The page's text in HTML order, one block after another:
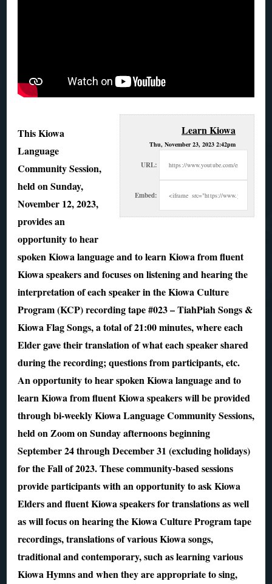
Learn Kiowa
Thu, November 23, 2023 2:42pm
URL:
Embed:
This Kiowa
Language
Community Session,
held on Sunday,
November 12, 2023,
provides an
opportunity to hear
spoken Kiowa language andto learn Kiowa from fluent
Kiowa speakers and focuses on listening and hearing the
interpretation of each speaker in the Kiowa Culture
Program (KCP) recording tape #023 – TiahPiah Songs &
Kiowa Flag Songs, a total of 21:00 minutes, where each
Elder gave their translation of what each speaker shared
during the recording; questions from participants, etc.
An opportunity to hear spoken Kiowa language and to
learn Kiowa from fluent Kiowa speakers will be provided
through bi-weekly Kiowa Language Community Sessions,
held on Zoom on Sunday afternoons beginning
September 24 through December 31 (excluding holidays)
for the Fall of 2023. These community-based sessions
provide participants with an opportunity to ask Kiowa
Elders and fluent Kiowa speakers for translations as well
as will focus on hearing the Kiowa Culture Program tape
recordings, translations of various Kiowa songs,
traditional and contemporary, such as learning various
Kiowa Hymns and when they are appropriate to sing,